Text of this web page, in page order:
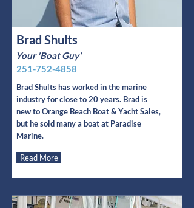
Brad Shults
Your 'Boat Guy'
251-752-4858
Brad Shults has worked in the marine
industry for close to 20 years. Brad is
new to Orange Beach Boat & Yacht Sales,
but he sold many a boat at Paradise
Marine.
Read More